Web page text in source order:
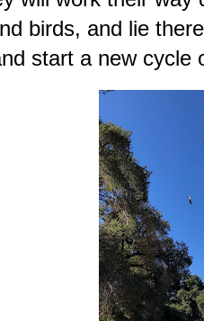
birds, and lie
start a new cycle